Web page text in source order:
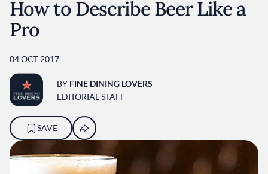
How to Describe Beer Like a
Pro
04 OCT 2017
BY FINE DINING LOVERS
EDITORIAL STAFF
SAVE